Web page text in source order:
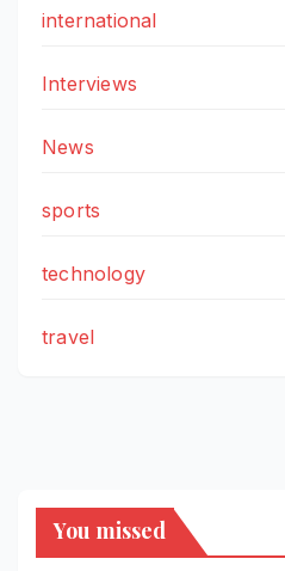
international
Interviews
News
sports
technology
travel
You missed